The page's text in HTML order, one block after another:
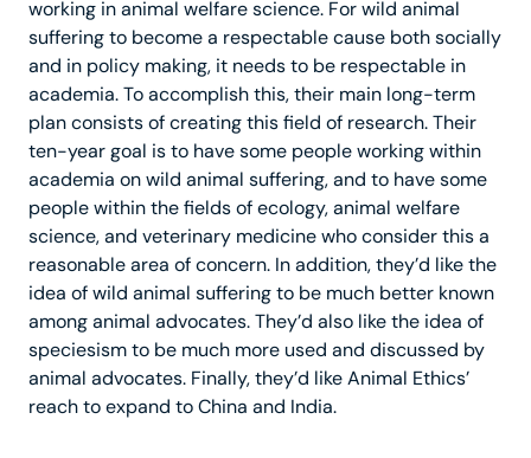
working in animal welfare science. For wild animal
suffering to become a respectable cause both socially
and in policy making, it needs to be respectable in
academia. To accomplish this, their main long-term
plan consists of creating this field of research. Their
ten-year goal is to have some people working within
academia on wild animal suffering, and to have some
people within the fields of ecology, animal welfare
science, and veterinary medicine who consider this a
reasonable area of concern. In addition, they’d like the
idea of wild animal suffering to be much better known
among animal advocates. They’d also like the idea of
speciesism to be much more used and discussed by
animal advocates. Finally, they’d like Animal Ethics’
reach to expand to China and India.